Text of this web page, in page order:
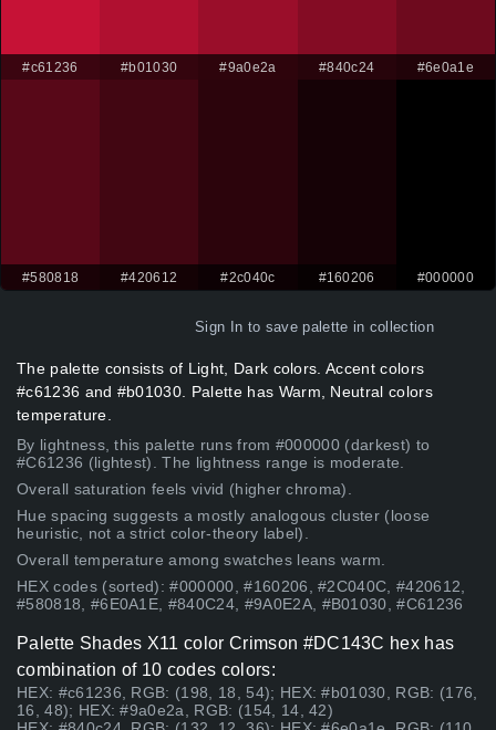
#c61236 #b01030 #9a0e2a #840c24 #6e0a1e
#580818 #420612 #2c040c #160206 #000000
Sign In to save palette in collection
The palette consists of Light, Dark colors. Accent colors
#c61236 and #b01030. Palette has Warm, Neutral colors
temperature.
By lightness, this palette runs from #000000 (darkest) to
#C61236 (lightest). The lightness range is moderate.
Overall saturation feels vivid (higher chroma).
Hue spacing suggests a mostly analogous cluster (loose
heuristic, not a strict color-theory label).
Overall temperature among swatches leans warm.
HEX codes (sorted): #000000, #160206, #2C040C, #420612,
#580818, #6E0A1E, #840C24, #9A0E2A, #B01030, #C61236
Palette Shades X11 color Crimson #DC143C hex has
combination of 10 codes colors:
HEX: #c61236, RGB: (198, 18, 54); HEX: #b01030, RGB: (176,
16, 48); HEX: #9a0e2a, RGB: (154, 14, 42)